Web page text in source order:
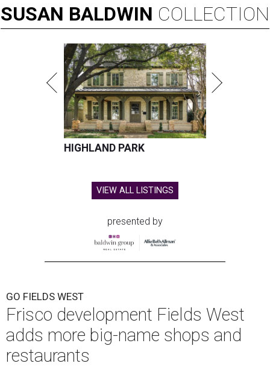
SUSAN BALDWIN COLLECTION
HIGHLAND PARK
VIEW ALL LISTINGS
presented by
GO FIELDS WEST
Frisco development Fields West
adds more big-name shops and
restaurants